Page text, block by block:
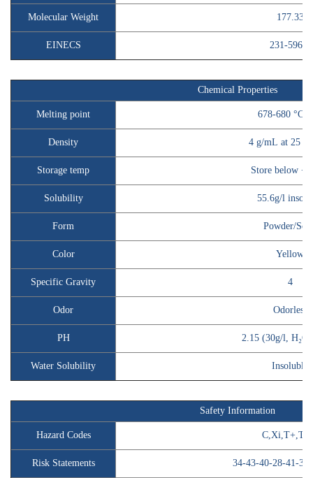
Molecular Weight 177.33
EINECS 231-596-2
Chemical Properties
Melting point 678-680
Density 4 g/mL at 25
Storage temp Store below
Solubility 55.6g/l
Form Powder/
Color Yellow
Specific Gravity 4
Odor Odorless
PH 2.15 (30g/l,
Water Solubility Insoluble
Safety Information
Hazard Codes
Risk Statements 34-43-40-28-41-